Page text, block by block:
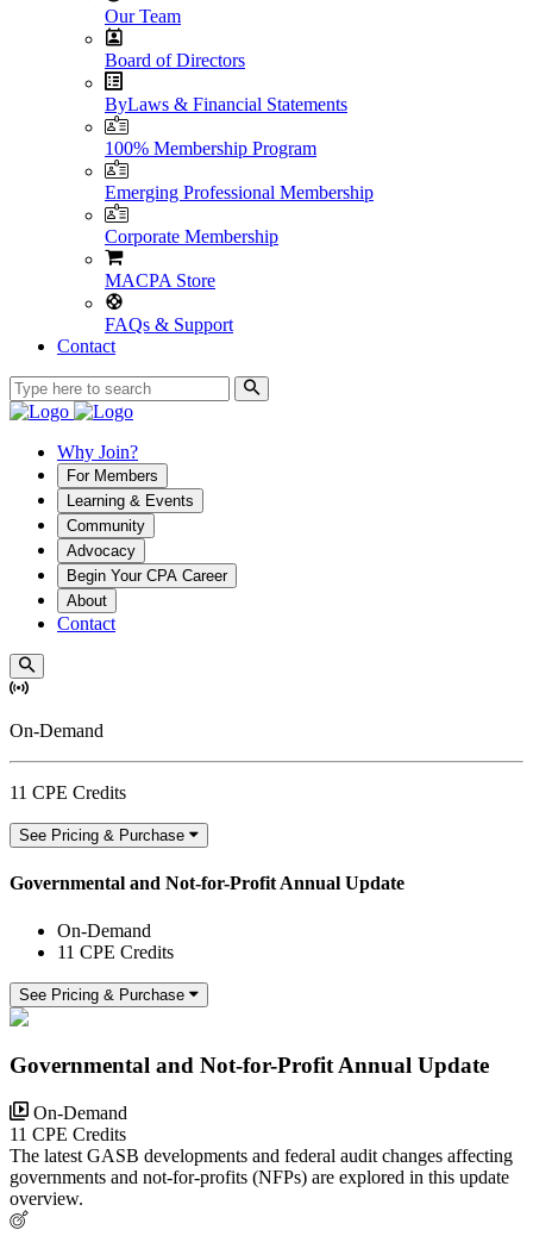
Our Team
Board of Directors
ByLaws & Financial Statements
100% Membership Program
Emerging Professional Membership
Corporate Membership
MACPA Store
FAQs & Support
Contact
Why Join?
For Members
Learning & Events
Community
Advocacy
Begin Your CPA Career
About
Contact
On-Demand
11 CPE Credits
See Pricing & Purchase
Governmental and Not-for-Profit Annual Update
On-Demand
11 CPE Credits
See Pricing & Purchase
Governmental and Not-for-Profit Annual Update
On-Demand
11 CPE Credits
The latest GASB developments and federal audit changes affecting
governments and not-for-profits (NFPs) are explored in this update
overview.